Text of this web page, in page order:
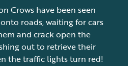
Crows have been seen
roads, waiting for cars
and crack open the
out to retrieve their
the traffic lights turn red!